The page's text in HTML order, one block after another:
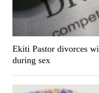
Ekiti Pastor divorces
during sex